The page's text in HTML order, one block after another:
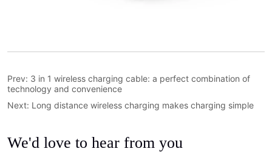
Prev: 3 in 1 wireless charging cable: a perfect combination of
technology and convenience
Next: Long distance wireless charging makes charging simple
We'd love to hear from you